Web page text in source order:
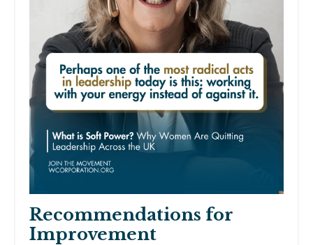
Recommendations for
Improvement